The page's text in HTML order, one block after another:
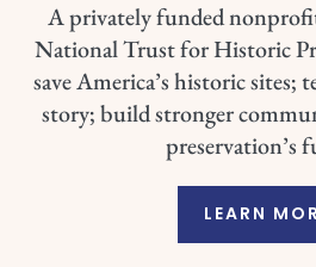
A privately funded
National Trust for Historic
save America’s historic
story; build stronger
preservation’s
LEARN